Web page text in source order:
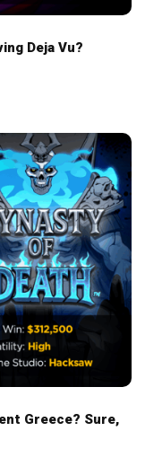
Deja Vu?
Greece? Sure,